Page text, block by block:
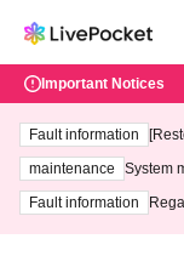
Important Notices
Fault information
maintenance
System
ting at
Fault information